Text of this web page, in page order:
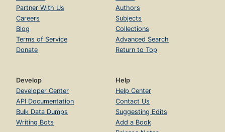
Partner With Us
Careers
Blog
Terms of Service
Donate
Authors
Subjects
Collections
Advanced Search
Return to Top
Develop
Developer Center
API Documentation
Bulk Data Dumps
Writing Bots
Help
Help Center
Contact Us
Suggesting Edits
Add a Book